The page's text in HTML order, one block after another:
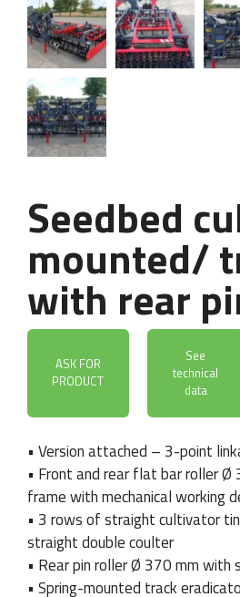
Seedbed
mounted/
with rear
ASK FOR
PRODUCT
See
technical
data
• Version attached – 3-point
• Front and rear flat bar roller Ø
frame with mechanical working
• 3 rows of straight cultivator
straight double coulter
• Rear pin roller Ø 370 mm with
• Spring-mounted track